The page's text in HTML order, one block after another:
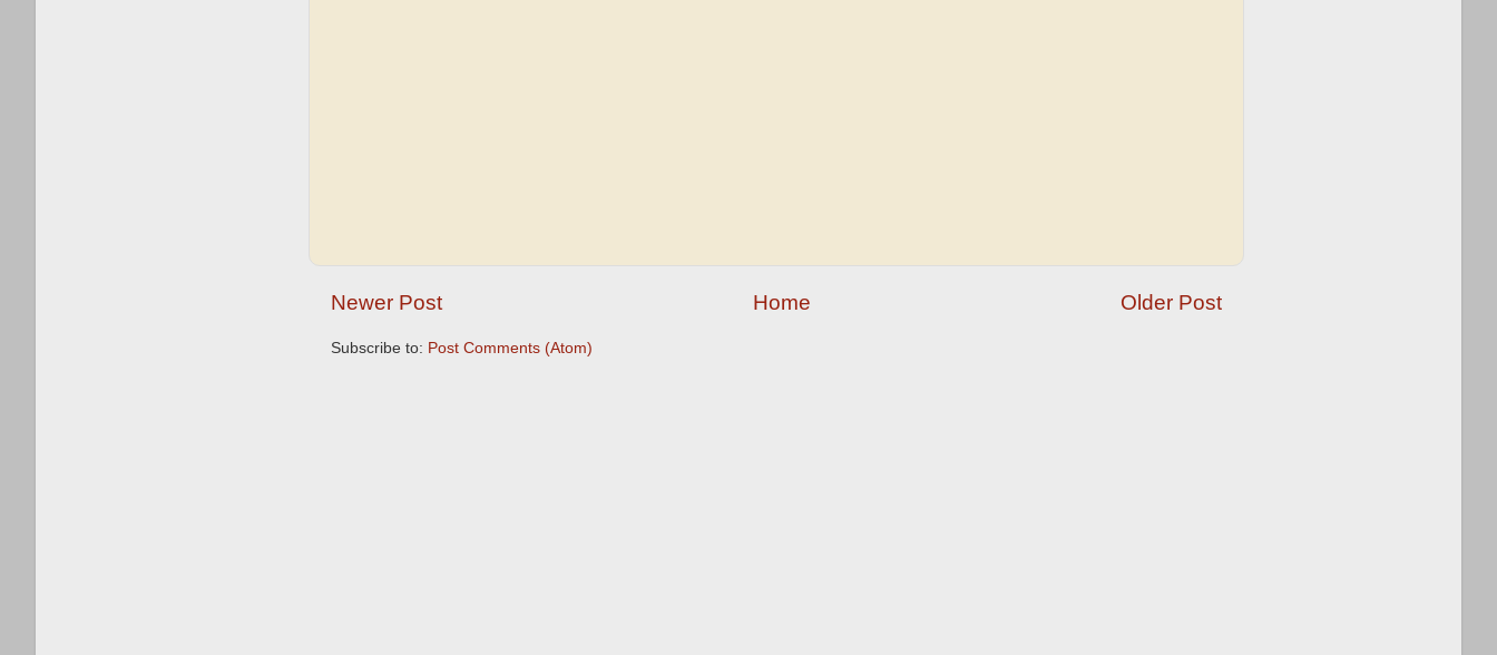
Newer Post Older Post
Home
Subscribe to: Post Comments (Atom)